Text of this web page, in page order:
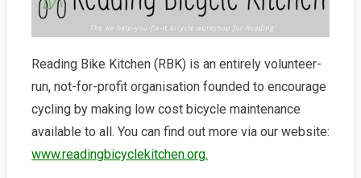
Kitchen
Reading Bike Kitchen (RBK) is an entirely volunteer-
run, not-for-profit organisation founded to encourage
cycling by making low cost bicycle maintenance
available to all. You can find out more via our website:
www.readingbicyclekitchen.org.